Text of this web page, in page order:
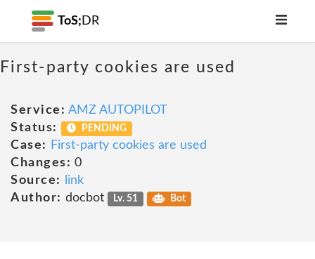
ToS; DR
First-party cookies are used
Service: AMZ AUTOPILOT
Status:
PENDING
Case:
First-party cookies are used
Changes: 0
Source:
link
Author: docbot Lv. 51 Bot